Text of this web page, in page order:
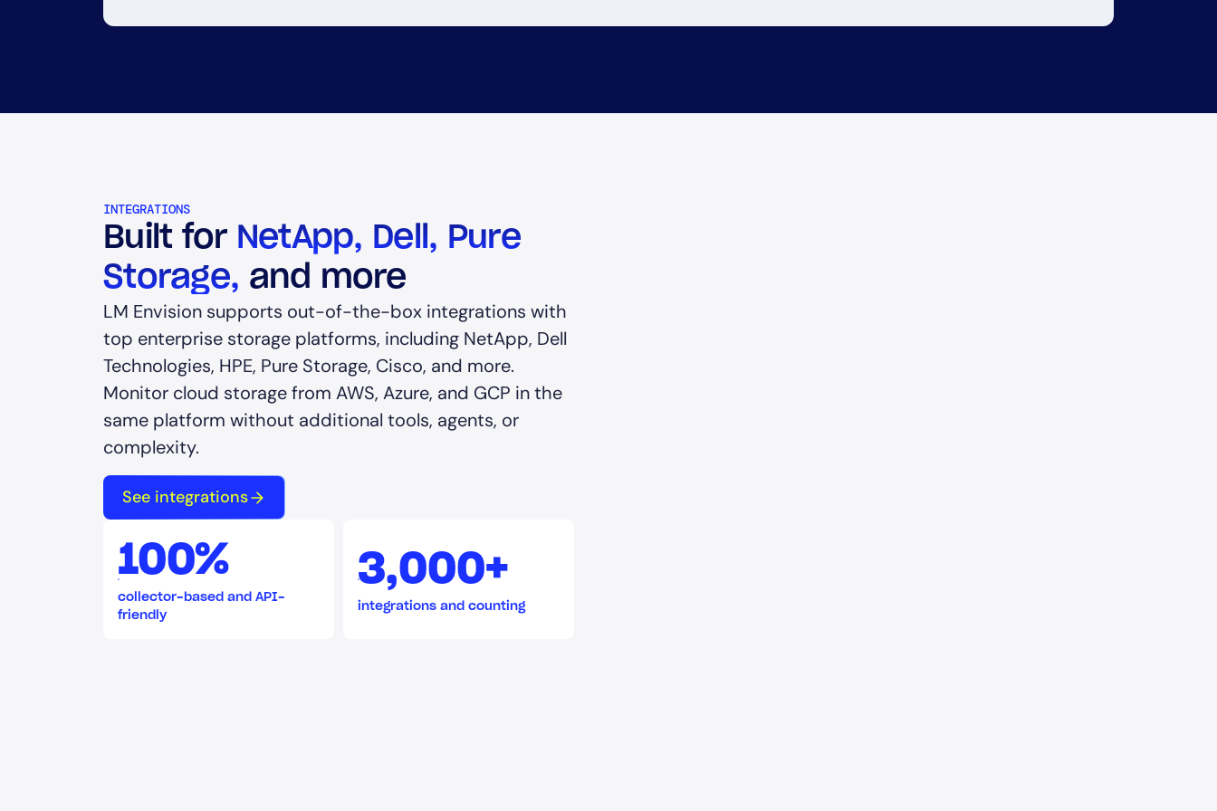
INTEGRATIONS
Built for NetApp, Dell, Pure
Storage, and more
LM Envision supports out-of-the-box integrations with
top enterprise storage platforms, including NetApp, Dell
Technologies, HPE, Pure Storage, Cisco, and more.
Monitor cloud storage from AWS, Azure, and GCP in the
same platform without additional tools, agents, or
complexity.
See integrations
100%
collector-based and API-
friendly
3,000+
integrations and counting